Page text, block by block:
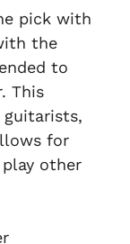
pick with
the
to
This
guitarists,
for
other